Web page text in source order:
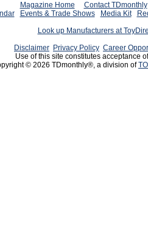
Magazine Home
Contact TDmonthly
Events & Trade Shows Media Kit
Look up Manufacturers at
Disclaimer Privacy Policy Career
Use of this site constitutes acceptance
© 2026 TDmonthly®, a division of